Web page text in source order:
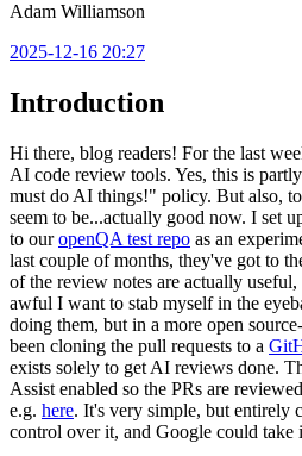
Adam Williamson
2025-12-16 20:27
Introduction
Hi there, blog readers! For the last
AI code review tools. Yes, this is
must do AI things!" policy. But also, to
seem to be...actually good now. I set
to ouropenQA test repo as an
last couple of months, they've got to
of the review notes are actually
awful I want to stab myself in the
doing them, but in a more open
been cloning the pull requests to a
exists solely to get AI reviews done.
Assist enabled so the PRs are
e.g. here. It's very simple, but entirely
control over it, and Google could take